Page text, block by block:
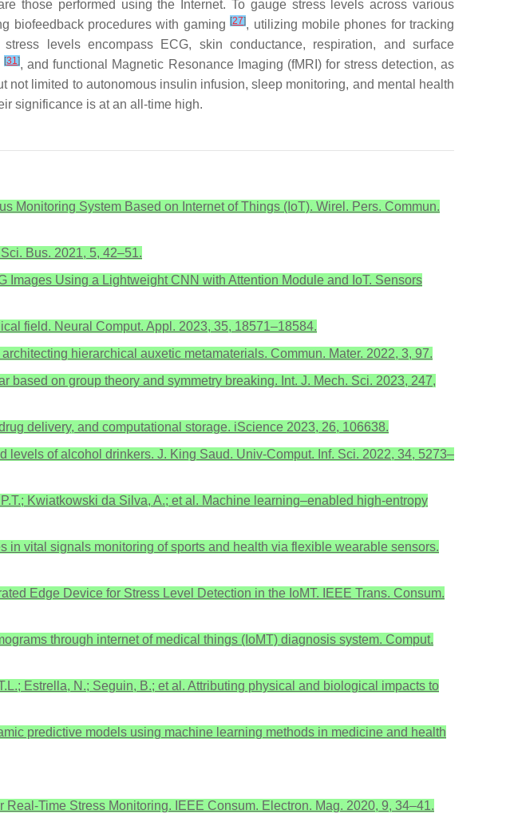
those performed using the Internet. To gauge stress levels across various
biofeedback procedures with gaming[27], utilizing mobile phones for tracking
levels encompass ECG, skin conductance, respiration, and surface
[31], and functional Magnetic Resonance Imaging (fMRI) for stress detection, as
limited to autonomous insulin infusion, sleep monitoring, and mental health
significance is at an all-time high.
Monitoring System Based on Internet of Things (IoT). Wirel. Pers. Commun.
Bus. 2021, 5, 42–51.
Images Using a Lightweight CNN with Attention Module and IoT. Sensors
field. Neural Comput. Appl. 2023, 35, 18571–18584.
hierarchical auxetic metamaterials. Commun. Mater. 2022, 3, 97.
based on group theory and symmetry breaking. Int. J. Mech. Sci. 2023, 247,
delivery, and computational storage. iScience 2023, 26, 106638.
of alcohol drinkers. J. King Saud. Univ-Comput. Inf. Sci. 2022, 34, 5273–
Kwiatkowski da Silva, A.; et al. Machine learning–enabled high-entropy
in vital signals monitoring of sports and health via flexible wearable sensors.
Edge Device for Stress Level Detection in the IoMT. IEEE Trans. Consum.
through internet of medical things (IoMT) diagnosis system. Comput.
Estrella, N.; Seguin, B.; et al. Attributing physical and biological impacts to
predictive models using machine learning methods in medicine and health
Time Stress Monitoring. IEEE Consum. Electron. Mag. 2020, 9, 34–41.